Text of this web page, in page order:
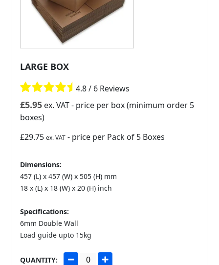
LARGE BOX
4.8 / 6 Reviews
£5.95 ex. VAT- price per box (minimum order 5
boxes)
£29.75 ex. VAT - price per Pack of 5 Boxes
Dimensions:
457 (L) x 457 (W) x 505 (H) mm
18 x (L) x 18 (W) x 20 (H) inch
Specifications:
6mm Double Wall
Load guide upto 15kg
QUANTITY: